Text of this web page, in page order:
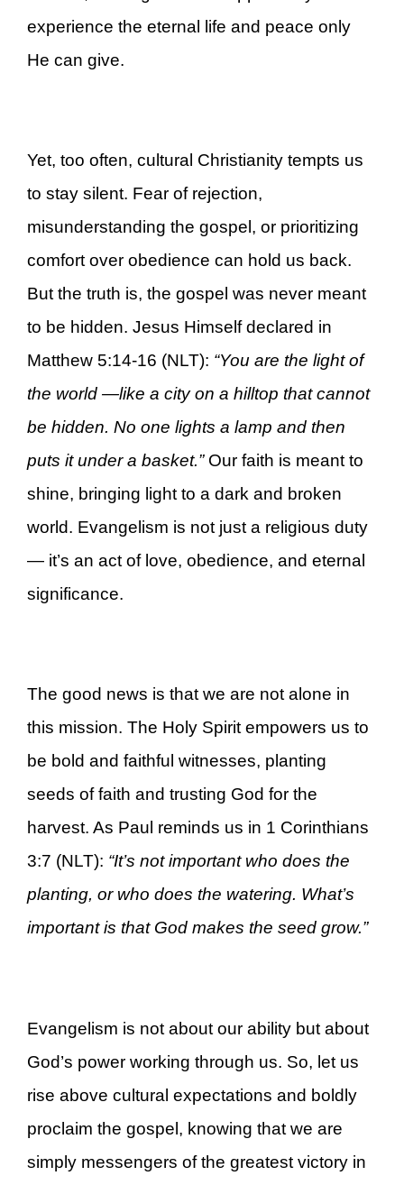
experience the eternal life and peace only
He can give.
Yet, too often, cultural Christianity tempts us
to stay silent. Fear of rejection,
misunderstanding the gospel, or prioritizing
comfort over obedience can hold us back.
But the truth is, the gospel was never meant
to be hidden. Jesus Himself declared in
Matthew 5:14-16 (NLT): “You are the light of
the world —like a city on a hilltop that cannot
be hidden. No one lights a lamp and then
puts it under a basket.”Our faith is meant to
shine, bringing light to a dark and broken
world. Evangelism is not just a religious duty
— it’s an act of love, obedience, and eternal
significance.
The good news is that we are not alone in
this mission. The Holy Spirit empowers us to
be bold and faithful witnesses, planting
seeds of faith and trusting God for the
harvest. As Paul reminds us in 1 Corinthians
3:7 (NLT): “It’s not important who does the
planting, or who does the watering. What’s
important is that God makes the seed grow.”
Evangelism is not about our ability but about
God’s power working through us. So, let us
rise above cultural expectations and boldly
proclaim the gospel, knowing that we are
simply messengers of the greatest victory in